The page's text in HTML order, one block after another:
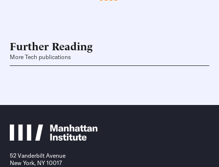
Further Reading
More Tech publications
52 Vanderbilt Avenue
New York, NY 10017